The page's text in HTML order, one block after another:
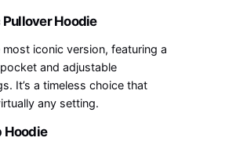
Pullover Hoodie
most iconic version, featuring a
and adjustable
It’s a timeless choice that
any setting.
Hoodie